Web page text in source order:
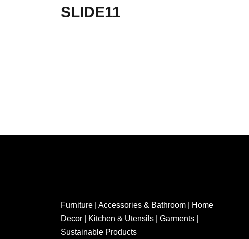
SLIDE11
Furniture | Accessories & Bathroom | Home
Decor | Kitchen & Utensils | Garments |
Sustainable Products